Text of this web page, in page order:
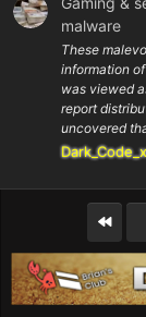
malware
These
information
was viewed
report
uncovered
Dark_Code_x
First